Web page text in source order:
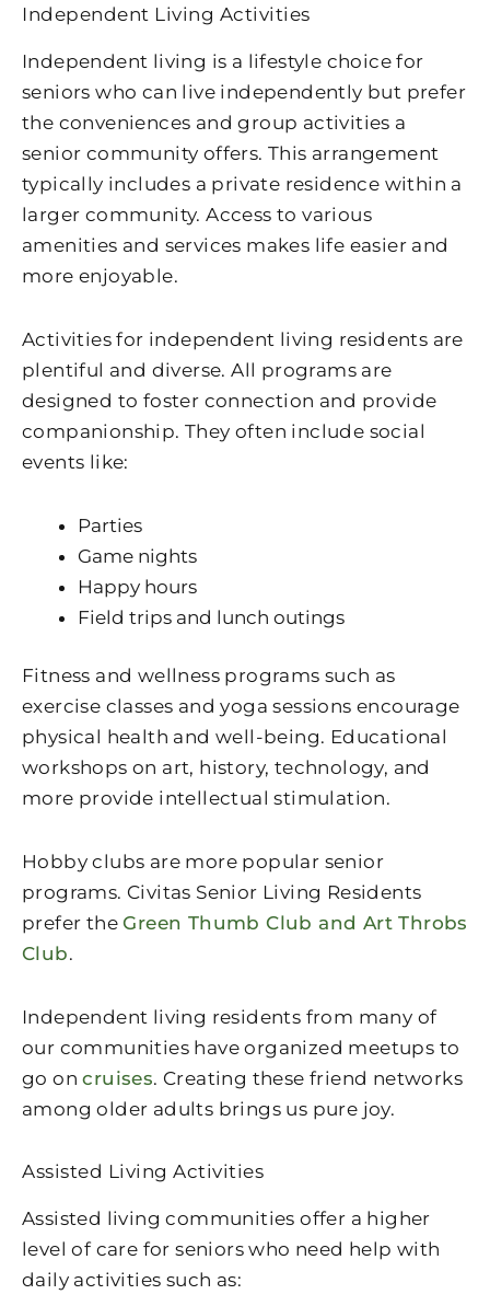
Independent Living Activities
Independent living is a lifestyle choice for
seniors who can live independently but prefer
the conveniences and group activities a
senior community offers. This arrangement
typically includes a private residence within a
larger community. Access to various
amenities and services makes life easier and
more enjoyable.
Activities for independent living residents are
plentiful and diverse. All programs are
designed to foster connection and provide
companionship. They often include social
events like:
Parties
Game nights
Happy hours
Field trips and lunch outings
Fitness and wellness programs such as
exercise classes and yoga sessions encourage
physical health and well-being. Educational
workshops on art, history, technology, and
more provide intellectual stimulation.
Hobby clubs are more popular senior
programs. Civitas Senior Living Residents
prefer theGreen Thumb Club and Art Throbs
Club.
Independent living residents from many of
our communities have organized meetups to
go oncruises. Creating these friend networks
among older adults brings us pure joy.
Assisted Living Activities
Assisted living communities offer a higher
level of care for seniors who need help with
daily activities such as: